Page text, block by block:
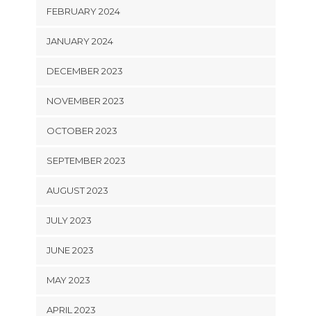
FEBRUARY 2024
JANUARY 2024
DECEMBER 2023
NOVEMBER 2023
OCTOBER 2023
SEPTEMBER 2023
AUGUST 2023
JULY 2023
JUNE 2023
MAY 2023
APRIL 2023